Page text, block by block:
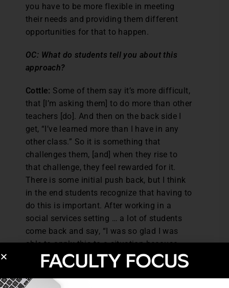
you have to be more flexible in meeting
their needs and providing them different
opportunities for that to happen.
OC: What do students tell you about this
approach?
Cottle: Some of them say it’s more difficult,
that [I’m asking them] to do more than other
teachers [do]. And then on the back side I
get, “I’ve learned more than I have in any
other class.” So it is something that
challenges them, [and] when they rise to
that challenge, they feel rewarded for it.
There is some initial push back, but I think
in the end students recognize that having to
do this is important. After working in a
social services setting … a lot of students
come back and say, “I was so glad I was
able to apply this to a situation because
this happened after graduation … [after]
getting a job, they’re asking me to do these
things I’ve learned in class, so at least I